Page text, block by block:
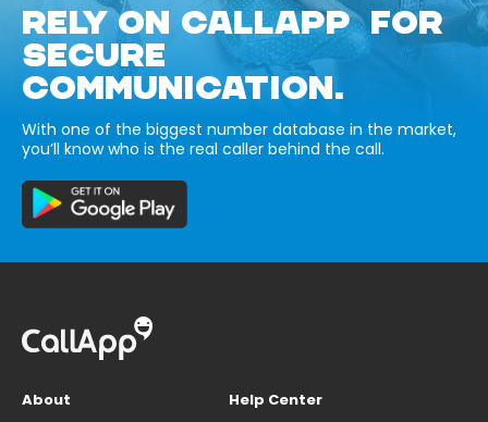
RELY ON CALLAPP FOR
SECURE
COMMUNICATION.
With one of the biggest number database in the market,
you’ll know who is the real caller behind the call.
About
Help Center